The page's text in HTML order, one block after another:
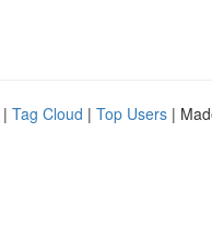
| Tag Cloud | Top Users |